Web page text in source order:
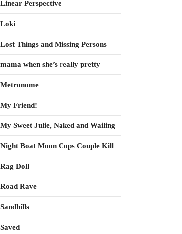
Linear Perspective
Loki
Lost Things and Missing Persons
mama when she’s really pretty
Metronome
My Friend!
My Sweet Julie, Naked and Wailing
Night Boat Moon Cops Couple Kill
Rag Doll
Road Rave
Sandhills
Saved